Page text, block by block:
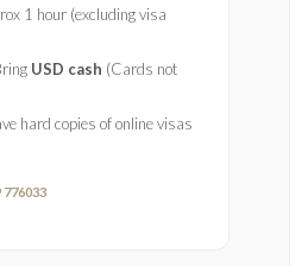
1 hour (excluding visa
USD cash (Cards not
hard copies of online visas
776033